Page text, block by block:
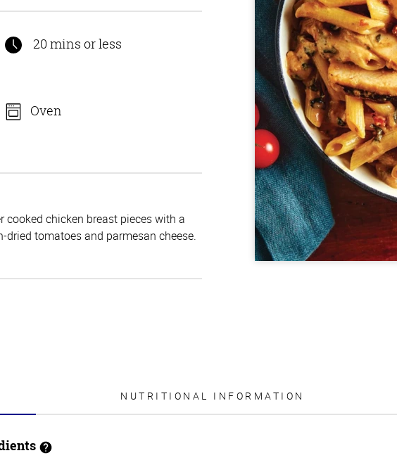
5
20 mins or less
Oven
cooked chicken breast pieces with a
tomatoes and parmesan cheese.
NUTRITIONAL INFORMATION